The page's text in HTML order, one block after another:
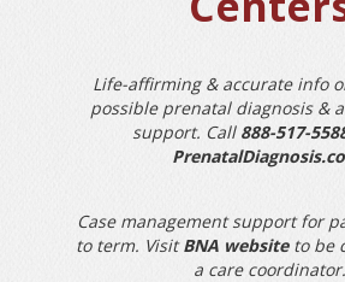
Life-affirming & accurate info
possible prenatal diagnosis &
support. Call 888-517-
Case management support for
to term. VisitBNA websiteto be
a care coordinator.